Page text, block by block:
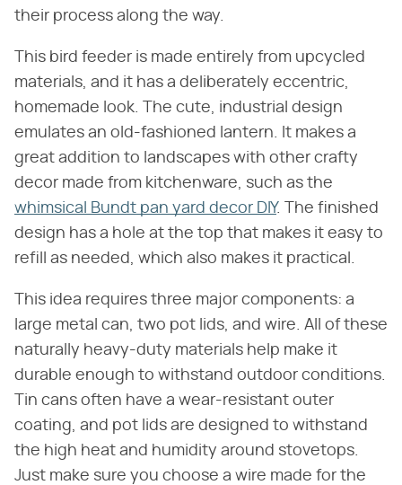
their process along the way.
This bird feeder is made entirely from upcycled
materials, and it has a deliberately eccentric,
homemade look. The cute, industrial design
emulates an old-fashioned lantern. It makes a
great addition to landscapes with other crafty
decor made from kitchenware, such as the
whimsical Bundt pan yard decor DIY. The finished
design has a hole at the top that makes it easy to
refill as needed, which also makes it practical.
This idea requires three major components: a
large metal can, two pot lids, and wire. All of these
naturally heavy-duty materials help make it
durable enough to withstand outdoor conditions.
Tin cans often have a wear-resistant outer
coating, and pot lids are designed to withstand
the high heat and humidity around stovetops.
Just make sure you choose a wire made for the